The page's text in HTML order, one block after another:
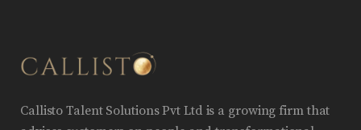
Callisto Talent Solutions Pvt Ltd is a growing firm that